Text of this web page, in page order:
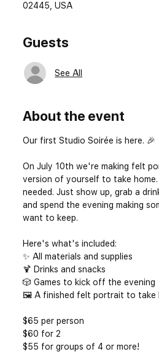
02445, USA
Guests
See All
About the event
Our first Studio Soirée is here. 🎉
On July 10th we're making felt
version of yourself to take
needed. Just show up, grab a
and spend the evening making
want to keep.
Here's what's included:
✨ All materials and supplies
🍹 Drinks and snacks
🎲 Games to kick off the evening
🖼️ A finished felt portrait to take
$65 per person
$60 for 2
$55 for groups of 4 or more!